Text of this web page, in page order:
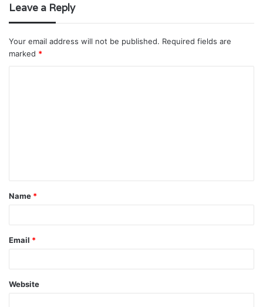
Leave a Reply
Your email address will not be published. Required fields are
marked *
t
*
Name *
Email *
Website